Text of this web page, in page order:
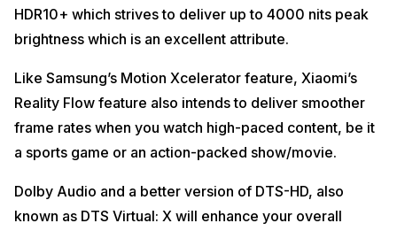
HDR10+ which strives to deliver up to 4000 nits peak
brightness which is an excellent attribute.
Like Samsung’s Motion Xcelerator feature, Xiaomi’s
Reality Flow feature also intends to deliver smoother
frame rates when you watch high-paced content, be it
a sports game or an action-packed show/movie.
Dolby Audio and a better version of DTS-HD, also
known as DTS Virtual: X will enhance your overall